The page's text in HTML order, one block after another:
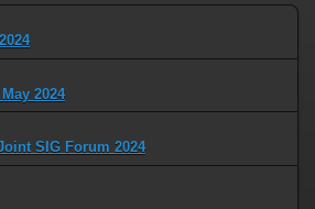
2024
SIG Forum 2024